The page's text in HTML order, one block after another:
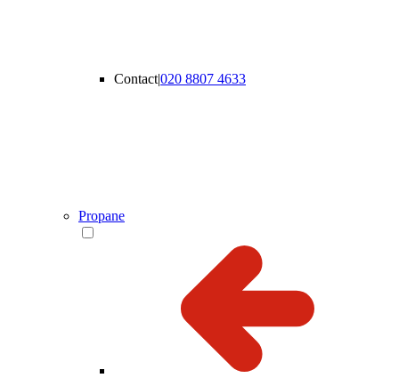
Contact|020 8807 4633
Propane